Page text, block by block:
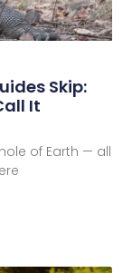
Skip:
It
of Earth — all